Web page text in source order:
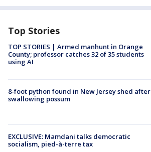
Top Stories
TOP STORIES | Armed manhunt in Orange
County; professor catches 32 of 35 students
using AI
8-foot python found in New Jersey shed after
swallowing possum
EXCLUSIVE: Mamdani talks democratic
socialism, pied-à-terre tax